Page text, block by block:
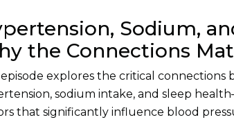
Sodium,
the Connections
episode explores the critical connections
sodium intake, and sleep
that significantly influence blood